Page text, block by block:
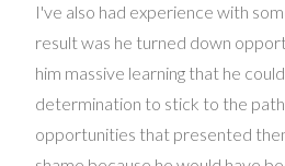
I've also had experience with
result was he turned down
him massive learning that he
determination to stick to the
opportunities that presented